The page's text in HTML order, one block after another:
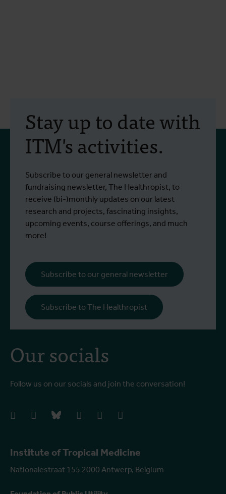
Institute of Tropical Medicine
Nationalestraat 155 2000 Antwerp, Belgium
Our socials
Follow us on our socials and join the conversation!
facebookinstagrambluesky linkedIn youtube
Stay up to date with
ITM's activities.
Subscribe to our general newsletter and
fundraising newsletter, The Healthropist, to
receive (bi-)monthly updates on our latest
research and projects, fascinating insights,
upcoming events, course offerings, and much
more!
Subscribe to our general newsletter
Subscribe to The Healthropist